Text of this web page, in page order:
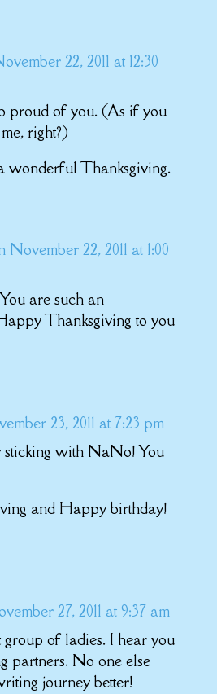
22, 2011 at 12:30
proud of you. (As if you
right?)
wonderful Thanksgiving.
November 22, 2011 at 1:00
are such an
Thanksgiving to you
23, 2011 at 7:23 pm
with NaNo! You
and Happy birthday!
27, 2011 at 9:37 am
of ladies. I hear you
partners. No one else
journey better!